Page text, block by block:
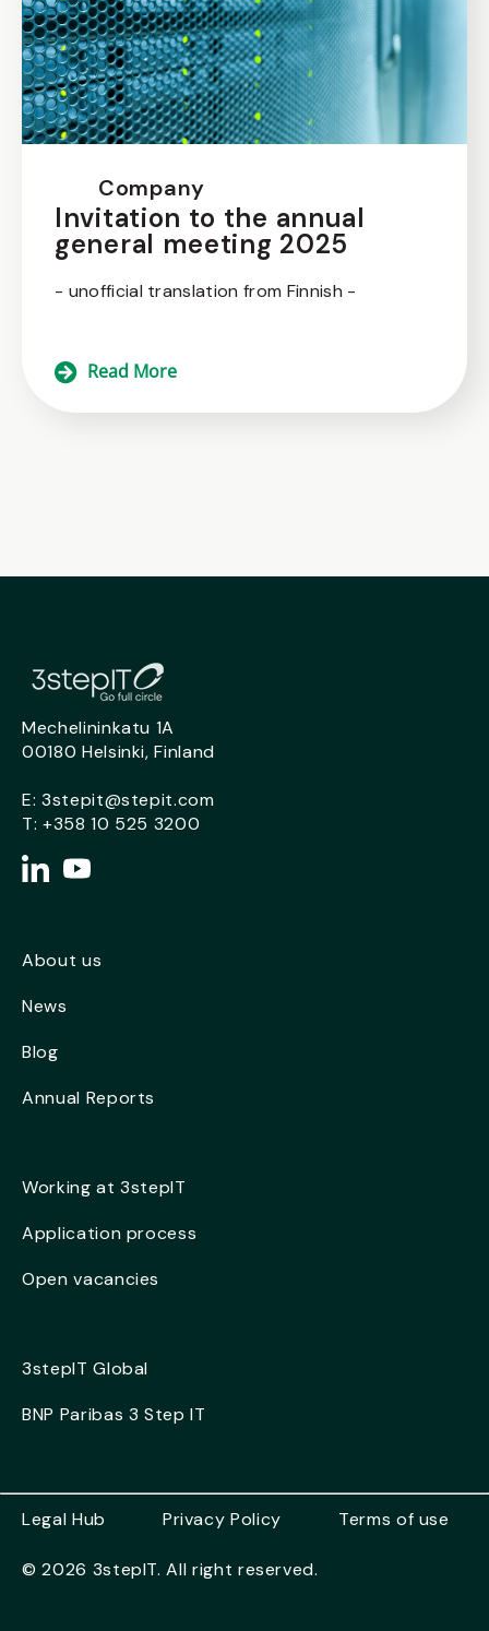
Company
Invitation to the annual
general meeting 2025
- unofficial translation from Finnish -
Read More
Mechelininkatu 1A
00180 Helsinki, Finland
E: 3stepit@stepit.com
T: +358 10 525 3200
About us
News
Blog
Annual Reports
Working at 3stepIT
Application process
Open vacancies
3stepIT Global
BNP Paribas 3 Step IT
© 2026 3stepIT. All right reserved.
Legal Hub Privacy Policy Terms of use